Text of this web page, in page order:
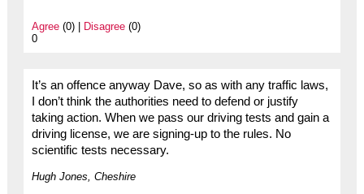
Agree(0) | Disagree(0)
0
It’s an offence anyway Dave, so as with any traffic laws,
I don’t think the authorities need to defend or justify
taking action. When we pass our driving tests and gain a
driving license, we are signing-up to the rules. No
scientific tests necessary.
Hugh Jones, Cheshire